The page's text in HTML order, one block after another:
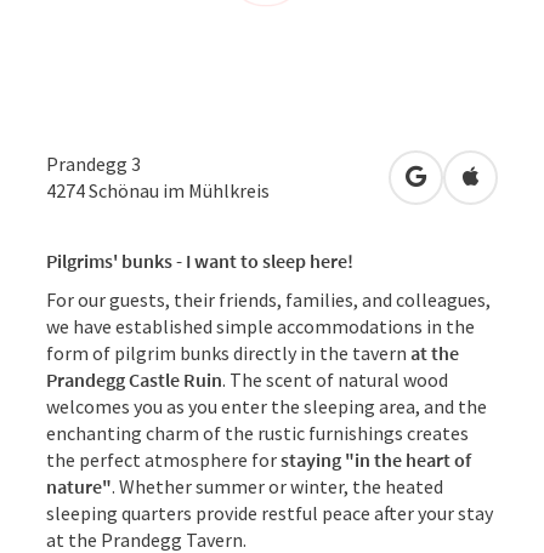
Prandegg 3
4274Schönau im Mühlkreis open inOpen in
Pilgrims' bunks - I want to sleep here!
For our guests, their friends, families, and colleagues,
we have established simple accommodations in the
form of pilgrim bunks directly in the tavern at the
Prandegg Castle Ruin. The scent of natural wood
welcomes you as you enter the sleeping area, and the
enchanting charm of the rustic furnishings creates
the perfect atmosphere forstaying "in the heart of
nature". Whether summer or winter, the heated
sleeping quarters provide restful peace after your stay
at the Prandegg Tavern.